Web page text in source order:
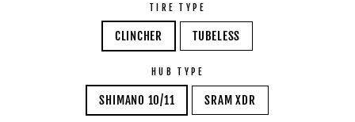
TIRE TYPE
CLINCHER TUBELESS
HUB TYPE
SHIMANO 10/11 SRAM XDR